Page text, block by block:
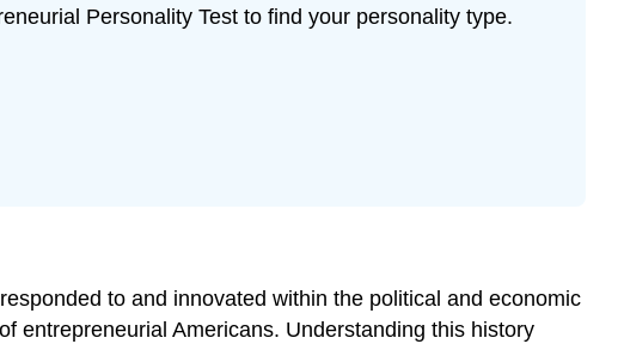
Personality Test to find your personality type.
to and innovated within the political and economic
entrepreneurial Americans. Understanding this history